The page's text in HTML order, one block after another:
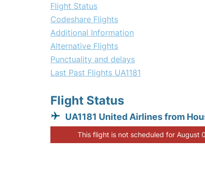
Flight Status
Codeshare Flights
Additional Information
Alternative Flights
Punctuality and delays
Last Past Flights UA1181
Flight Status
UA1181 United Airlines from
This flight is not scheduled for August